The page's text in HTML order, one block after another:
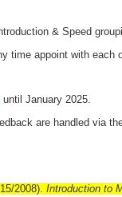
& Speed
time appoint with each
until January 2025.
are handled via
2008). Introduction to